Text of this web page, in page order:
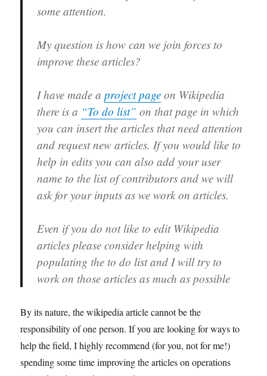
some attention.
My question is how can we join forces to
improve these articles?
I have made aproject page on Wikipedia
there is a “To do list” on that page in which
you can insert the articles that need attention
and request new articles. If you would like to
help in edits you can also add your user
name to the list of contributors and we will
ask for your inputs as we work on articles.
Even if you do not like to edit Wikipedia
articles please consider helping with
populating the to do list and I will try to
work on those articles as much as possible
By its nature, the wikipedia article cannot be the
responsibility of one person. If you are looking for ways to
help the field, I highly recommend (for you, not for me!)
spending some time improving the articles on operations